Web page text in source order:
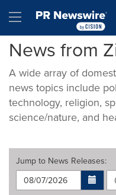
Hamburger menu
News from
A wide array of
news topics include
technology, religion,
science/nature, and
Jump to News Releases: